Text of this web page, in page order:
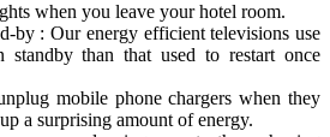
when you leave your hotel room.
: Our energy efficient televisions use
than that used to restart once
mobile phone chargers when they
a surprising amount of energy.